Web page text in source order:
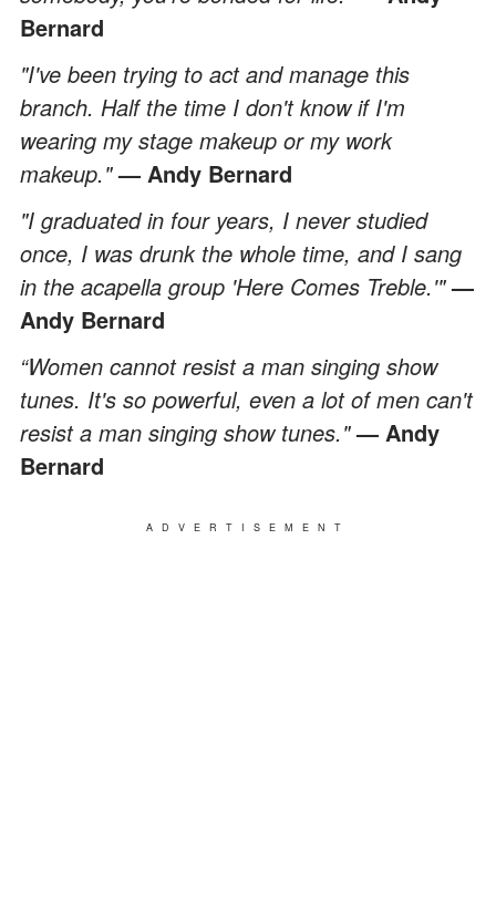
Bernard
"I've been trying to act and manage this
branch. Half the time I don't know if I'm
wearing my stage makeup or my work
makeup." — Andy Bernard
"I graduated in four years, I never studied
once, I was drunk the whole time, and I sang
in the acapella group 'Here Comes Treble.'"—
Andy Bernard
“Women cannot resist a man singing show
tunes. It's so powerful, even a lot of men can't
resist a man singing show tunes."— Andy
Bernard
ADVERTISEMENT